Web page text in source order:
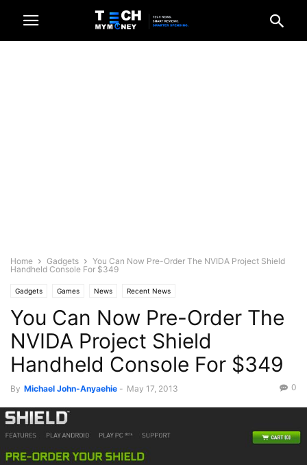
Home Gadgets
You Can Now Pre-Order The NVIDA Project Shield
Handheld Console For $349
Gadgets Games News Recent News
You Can Now Pre-Order The
NVIDA Project Shield
Handheld Console For $349
By Michael John-Anyaehie - May 17, 2013 0